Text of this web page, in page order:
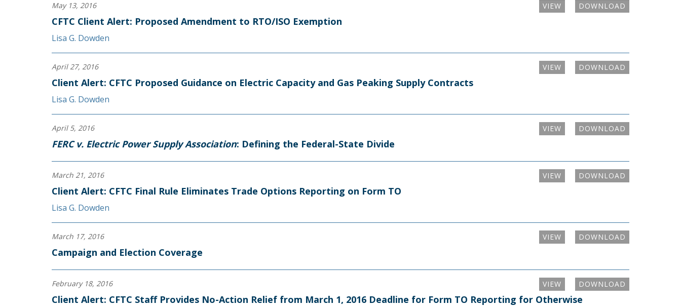
DOWNLOAD
VIEW
May 13, 2016
CFTC Client Alert: Proposed Amendment to RTO/ISO Exemption
Lisa G. Dowden
DOWNLOAD
VIEW
April 27, 2016
Client Alert: CFTC Proposed Guidance on Electric Capacity and Gas Peaking Supply Contracts
Lisa G. Dowden
DOWNLOAD
VIEW
April 5, 2016
FERC v. Electric Power Supply Association: Defining the Federal-State Divide
DOWNLOAD
VIEW
March 21, 2016
Client Alert: CFTC Final Rule Eliminates Trade Options Reporting on Form TO
Lisa G. Dowden
DOWNLOAD
VIEW
March 17, 2016
Campaign and Election Coverage
DOWNLOAD
VIEW
February 18, 2016
Client Alert: CFTC Staff Provides No-Action Relief from March 1, 2016 Deadline for Form TO Reporting for Otherwise